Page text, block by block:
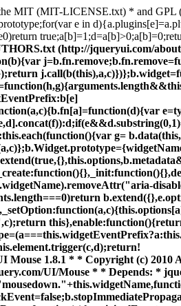
MIT (MIT-LICENSE.txt) * and
e in
true}})})(jQuery); ;/* * jQuery UI Position 1.8.1 * * Copyright (c) 2010 AUTHORS.txt (http://jqueryui.com/about) * Dual licensed under the MIT (MIT-LICENSE.txt) * and GPL (GPL-LICENSE.txt) licenses. * * http://docs.jquery.com/UI/Position */ (function(c){c.ui=c.ui||{};var m=/left|center|right/,n=/top|center|bottom/,p=c.fn.position,q=c.fn.offset;c.fn.position=function(a){if(!a||!a.of)return p.apply(this,arguments);a=c.extend({},a);var b=c(a.of),d=(a.collision||"flip").split(" "),e=a.offset?a.offset.split(" "):[0,0],g,h,i;if(a.of.nodeType===9){g=b.width();h=b.height();i={top:0,left:0}}else if(a.of.scrollTo&&a.of.document){g=b.width();h=b.height();i={top:b.scrollTop(),left:b.scrollLeft()}}else if(a.of.preventDefault){a.at="left top";g=h= 0;i={top:a.of.pageY,left:a.of.pageX}}else{g=b.outerWidth();h=b.outerHeight();i=b.offset()}c.each(["my","at"],function(){var f=(a[this]||"").split(" ");if(f.length===1)f=m.test(f[0])?f.concat(["center"]):n.test(f[0])?["center"].concat(f):["center","center"];f[0]=m.test(f[0])?f[0]:"center";f[1]=n.test(f[1])?f[1]:"center";a[this]=f});if(d.length===1)d[1]=d[0];e[0]=parseInt(e[0],10)||0;if(e.length===1)e[1]=e[0];e[1]=parseInt(e[1],10)||0;if(a.at[0]==="right")i.left+=g;else if(a.at[0]==="center")i.left+= g/2;if(a.at[1]==="bottom")i.top+=h;else if(a.at[1]==="center")i.top+=h/2;i.left+=e[0];i.top+=e[1];return this.each(function(){var f=c(this),k=f.outerWidth(),l=f.outerHeight(),j=c.extend({},i);if(a.my[0]==="right")j.left-=k;else if(a.my[0]==="center")j.left-=k/2;if(a.my[1]==="bottom")j.top-=l;else if(a.my[1]==="center")j.top-=l/2;j.left=parseInt(j.left);j.top=parseInt(j.top);c.each(["left","top"],function(o,r){c.ui.position[d[o]]&&c.ui.position[d[o]][r](j,{targetWidth:g,targetHeight:h,elemWidth:k, elemHeight:l,offset:e,my:a.my,at:a.at})});c.fn.bgiframe&&f.bgiframe();f.offset(c.extend(j,{using:a.using}))})};c.ui.position={fit:{left:function(a,b){var d=c(window);b=a.left+b.elemWidth-d.width()-d.scrollLeft();a.left=b>0?a.left-b:Math.max(0,a.left)},top:function(a,b){var